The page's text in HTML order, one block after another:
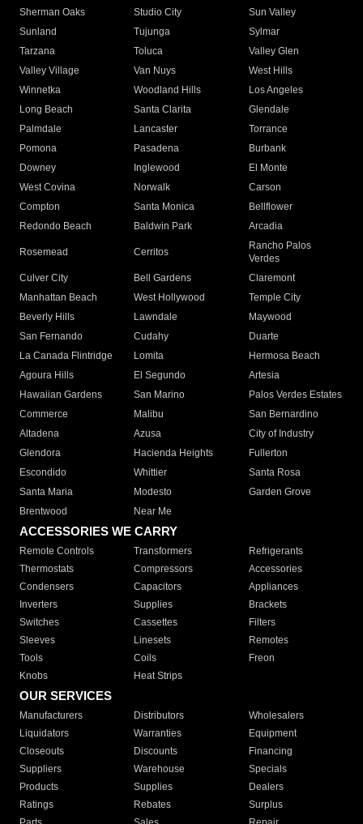
Sherman Oaks
Studio City
Sun Valley
Sunland
Tujunga
Sylmar
Tarzana
Toluca
Valley Glen
Valley Village
Van Nuys
West Hills
Winnetka
Woodland Hills
Los Angeles
Long Beach
Santa Clarita
Glendale
Palmdale
Lancaster
Torrance
Pomona
Pasadena
Burbank
Downey
Inglewood
El Monte
West Covina
Norwalk
Carson
Compton
Santa Monica
Bellflower
Redondo Beach
Baldwin Park Arcadia
Rosemead Cerritos
Rancho Palos
Verdes
Culver City
Bell Gardens
Claremont
Manhattan Beach
West Hollywood
Temple City
Beverly Hills
Lawndale
Maywood
San Fernando
Cudahy
Duarte
La Canada Flintridge
Lomita
Hermosa Beach
Agoura Hills
El Segundo
Artesia
Hawaiian Gardens
San Marino
Palos Verdes Estates
Commerce
Malibu
San Bernardino
Altadena
Azusa
City of Industry
Glendora
Hacienda Heights
Fullerton
Escondido
Whittier
Santa Rosa
Santa Maria
Modesto
Garden Grove
Brentwood
Near Me
ACCESSORIES WE CARRY
Remote Controls Transformers
Refrigerants
Thermostats
Compressors
Accessories
Condensers
Capacitors
Appliances
Inverters
Supplies
Brackets
Switches
Cassettes
Filters
Sleeves
Linesets
Remotes
Tools
Coils
Freon
Knobs
Heat Strips
OUR SERVICES
Manufacturers Distributors
Wholesalers
Liquidators
Warranties
Equipment
Closeouts
Discounts
Financing
Suppliers
Warehouse
Specials
Products
Supplies
Dealers
Ratings
Rebates
Surplus